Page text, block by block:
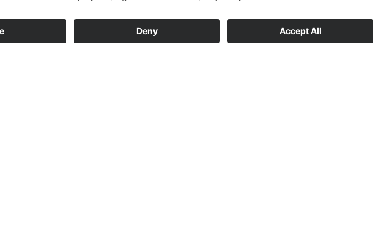
specialised team all of your questions. We will find the right